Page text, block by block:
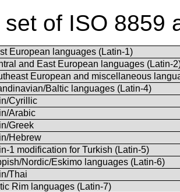
of ISO 8859
European languages (Latin-1)
and East European languages (Latin-
European and miscellaneous
Baltic languages (Latin-4)
Cyrillic
Arabic
Greek
Hebrew
1 modification for Turkish (Latin-5)
Nordic/Eskimo languages (Latin-6)
Thai
Rim languages (Latin-7)